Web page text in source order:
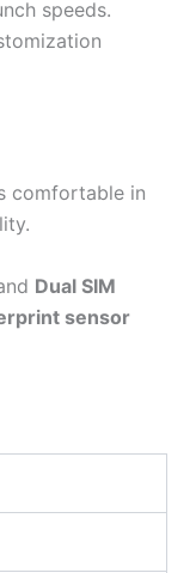
speeds.
comfortable in
Dual SIM
sensor